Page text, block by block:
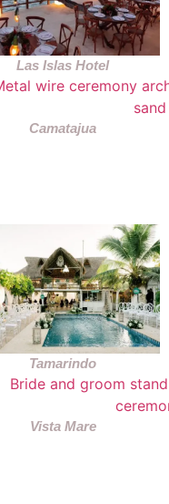
Las Islas Hotel
Camatajua
Tamarindo
Vista Mare